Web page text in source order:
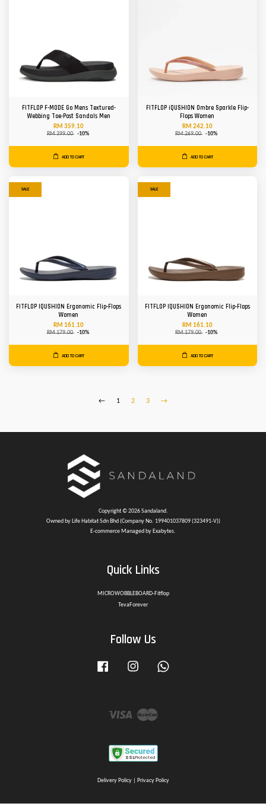
FITFLOP F-MODE Go Mens Textured-
Webbing Toe-Post Sandals Men
RM 359.10
RM 399.00 -10%
ADD TO CART
FITFLOP iQUSHION Ombre Sparkle Flip-
Flops Women
RM 242.10
RM 269.00 -10%
ADD TO CART
SALE
FITFLOP IQUSHION Ergonomic Flip-Flops
Women
RM 161.10
RM 179.00 -10%
ADD TO CART
SALE
FITFLOP IQUSHION Ergonomic Flip-Flops
Women
RM 161.10
RM 179.00 -10%
ADD TO CART
← 1 2 3 →
Copyright © 2026 Sandaland.
Owned by Life Habitat Sdn Bhd (Company No. 199401037809 (323491-V))
E-commerce Managed by Exabytes.
Quick Links
MICROWOBBLEBOARD-Fitflop
TevaForever
Follow Us
Facebook Instagram
Visa
Delivery Policy| Privacy Policy